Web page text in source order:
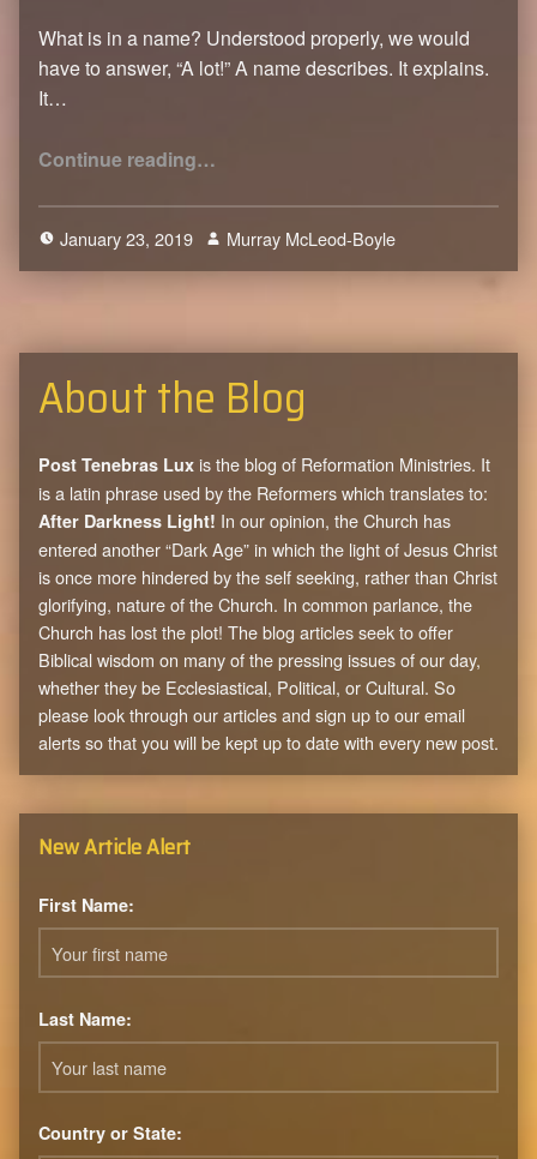
What is in a name? Understood properly, we would
have to answer, “A lot!” A name describes. It explains.
It…
Continue reading…
January 23, 2019
0
Murray McLeod-Boyle
About the Blog
Post Tenebras Lux is the blog of Reformation Ministries. It
is a latin phrase used by the Reformers which translates to:
After Darkness Light! In our opinion, the Church has
entered another “Dark Age” in which the light of Jesus Christ
is once more hindered by the self seeking, rather than Christ
glorifying, nature of the Church. In common parlance, the
Church has lost the plot! The blog articles seek to offer
Biblical wisdom on many of the pressing issues of our day,
whether they be Ecclesiastical, Political, or Cultural. So
please look through our articles and sign up to our email
alerts so that you will be kept up to date with every new post.
New Article Alert
First Name:
Last Name:
Country or State: